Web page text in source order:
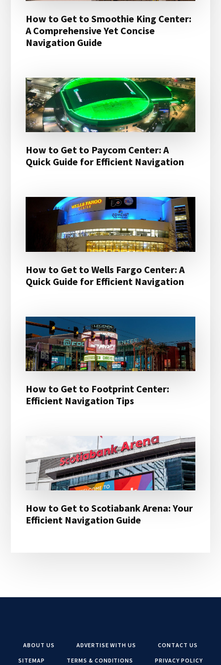
How to Get to Smoothie King Center:
A Comprehensive Yet Concise
Navigation Guide
How to Get to Paycom Center: A
Quick Guide for Efficient Navigation
How to Get to Wells Fargo Center: A
Quick Guide for Efficient Navigation
How to Get to Footprint Center:
Efficient Navigation Tips
How to Get to Scotiabank Arena: Your
Efficient Navigation Guide
ABOUT US ADVERTISE WITH US CONTACT US
SITEMAP TERMS & CONDITIONS PRIVACY POLICY